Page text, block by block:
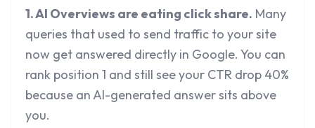
1. AI Overviews are eating click share. Many
queries that used to send traffic to your site
now get answered directly in Google. You can
rank position 1 and still see your CTR drop 40%
because an AI-generated answer sits above
you.